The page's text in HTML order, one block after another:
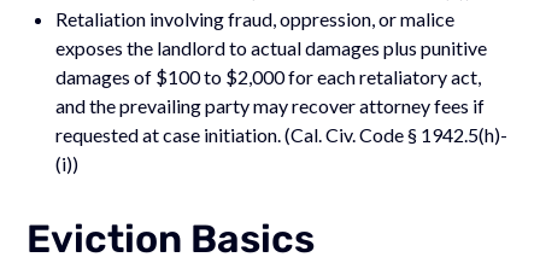
Retaliation involving fraud, oppression, or malice
exposes the landlord to actual damages plus punitive
damages of $100 to $2,000 for each retaliatory act,
and the prevailing party may recover attorney fees if
requested at case initiation. (Cal. Civ. Code § 1942.5(h)-
(i))
Eviction Basics